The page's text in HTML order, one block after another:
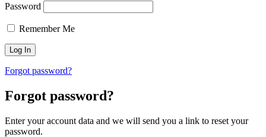
Password
Remember Me
Forgot password?
Forgot password?
Enter your account data and we will send you a link to reset your
password.